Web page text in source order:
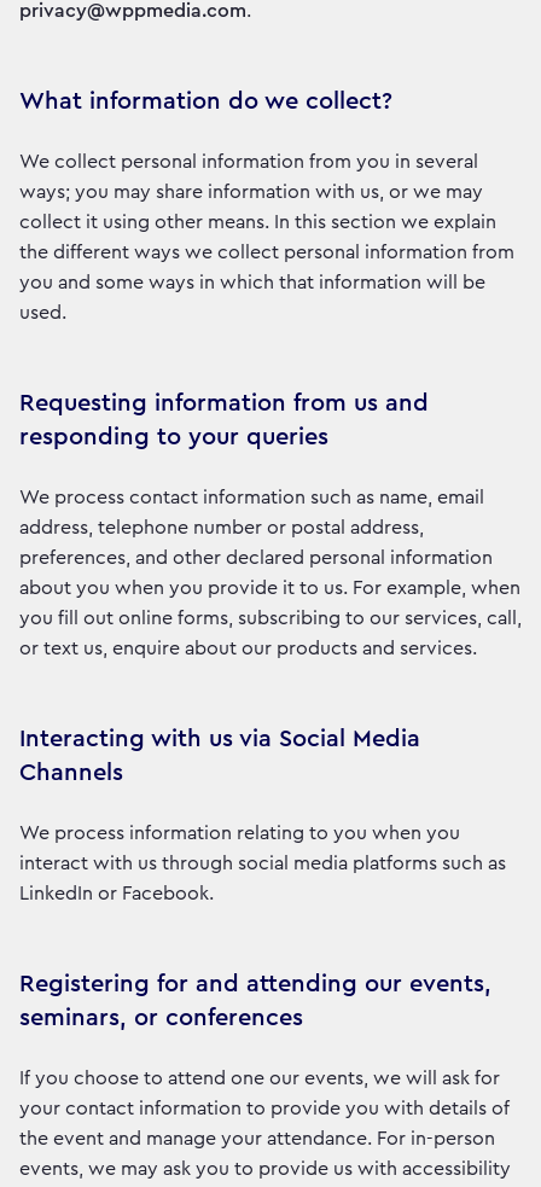
privacy@wppmedia.com.
What information do we collect?
We collect personal information from you in several
ways; you may share information with us, or we may
collect it using other means. In this section we explain
the different ways we collect personal information from
you and some ways in which that information will be
used.
Requesting information from us and
responding to your queries
We process contact information such as name, email
address, telephone number or postal address,
preferences, and other declared personal information
about you when you provide it to us. For example, when
you fill out online forms, subscribing to our services, call,
or text us, enquire about our products and services.
Interacting with us via Social Media
Channels
We process information relating to you when you
interact with us through social media platforms such as
LinkedIn or Facebook.
Registering for and attending our events,
seminars, or conferences
If you choose to attend one our events, we will ask for
your contact information to provide you with details of
the event and manage your attendance. For in-person
events, we may ask you to provide us with accessibility